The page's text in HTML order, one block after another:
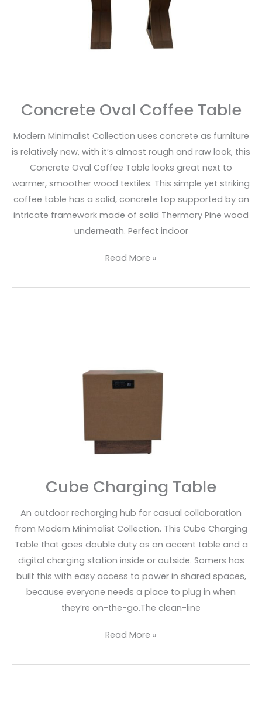
Concrete Oval Coffee Table
Modern Minimalist Collection uses concrete as furniture
is relatively new, with it’s almost rough and raw look, this
Concrete Oval Coffee Table looks great next to
warmer, smoother wood textiles. This simple yet striking
coffee table has a solid, concrete top supported by an
intricate framework made of solid Thermory Pine wood
underneath. Perfect indoor
Read More »
Cube Charging Table
An outdoor recharging hub for casual collaboration
from Modern Minimalist Collection. This Cube Charging
Table that goes double duty as an accent table and a
digital charging station inside or outside. Somers has
built this with easy access to power in shared spaces,
because everyone needs a place to plug in when
they’re on-the-go.The clean-line
Read More »